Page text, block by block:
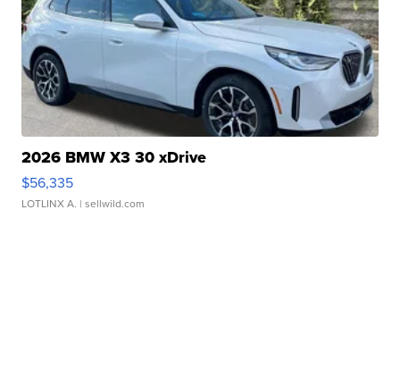
2026 BMW X3 30 xDrive
$56,335
LOTLINX A. | sellwild.com